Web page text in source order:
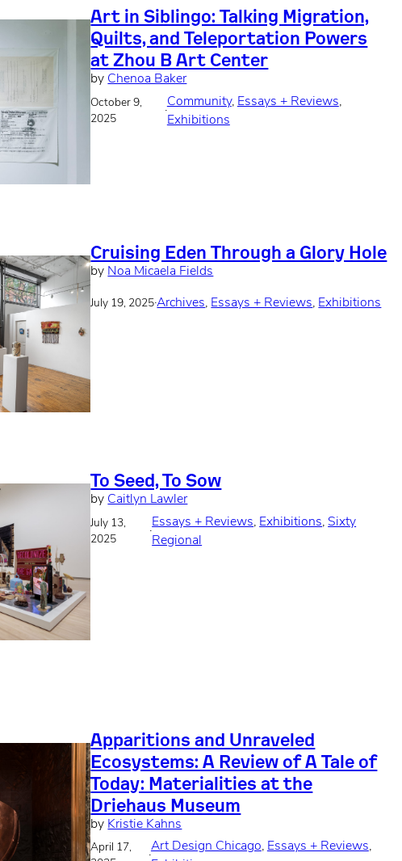
Art in Siblingo: Talking Migration,
Quilts, and Teleportation Powers
at Zhou B Art Center
by Chenoa Baker
October 9,
2025
·
Community, Essays + Reviews ,
Exhibitions
Cruising Eden Through a Glory Hole
by Noa Micaela Fields
July 19, 2025·Archives, Essays + Reviews, Exhibitions
To Seed, To Sow
by Caitlyn Lawler
July 13,
2025
·
Essays + Reviews, Exhibitions, Sixty
Regional
Apparitions and Unraveled
Ecosystems: A Review of A Tale of
Today: Materialities at the
Driehaus Museum
by Kristie Kahns
April 17,
·
Art Design Chicago, Essays + Reviews ,